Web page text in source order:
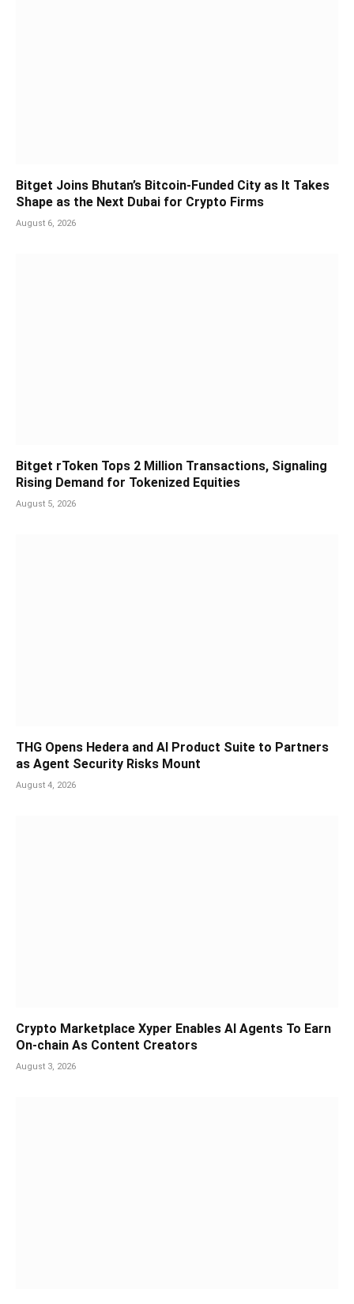
Bitget Joins Bhutan’s Bitcoin-Funded City as It Takes
Shape as the Next Dubai for Crypto Firms
August 6, 2026
Bitget rToken Tops 2 Million Transactions, Signaling
Rising Demand for Tokenized Equities
August 5, 2026
THG Opens Hedera and AI Product Suite to Partners
as Agent Security Risks Mount
August 4, 2026
Crypto Marketplace Xyper Enables AI Agents To Earn
On-chain As Content Creators
August 3, 2026